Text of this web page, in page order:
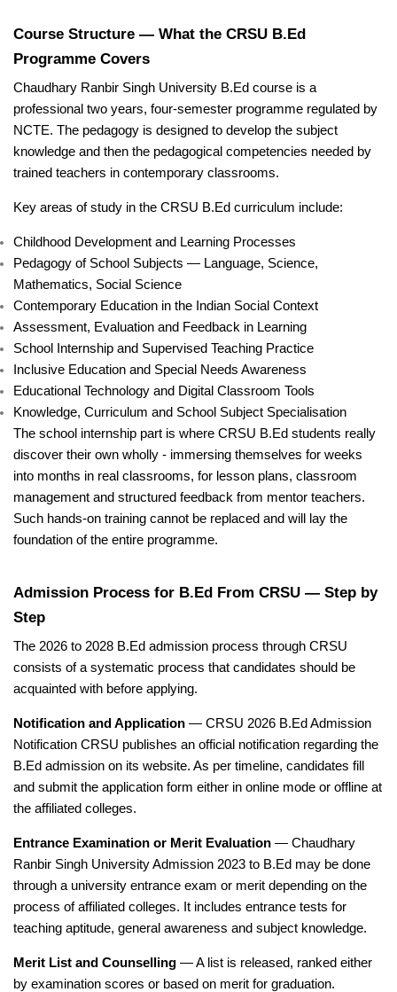
Course Structure — What the CRSU B.Ed
Programme Covers
Chaudhary Ranbir Singh University B.Ed course is a
professional two years, four-semester programme regulated by
NCTE. The pedagogy is designed to develop the subject
knowledge and then the pedagogical competencies needed by
trained teachers in contemporary classrooms.
Key areas of study in the CRSU B.Ed curriculum include:
Childhood Development and Learning Processes
Pedagogy of School Subjects — Language, Science,
Mathematics, Social Science
Contemporary Education in the Indian Social Context
Assessment, Evaluation and Feedback in Learning
School Internship and Supervised Teaching Practice
Inclusive Education and Special Needs Awareness
Educational Technology and Digital Classroom Tools
Knowledge, Curriculum and School Subject Specialisation
The school internship part is where CRSU B.Ed students really
discover their own wholly - immersing themselves for weeks
into months in real classrooms, for lesson plans, classroom
management and structured feedback from mentor teachers.
Such hands-on training cannot be replaced and will lay the
foundation of the entire programme.
Admission Process for B.Ed From CRSU — Step by
Step
The 2026 to 2028 B.Ed admission process through CRSU
consists of a systematic process that candidates should be
acquainted with before applying.
Notification and Application — CRSU 2026 B.Ed Admission
Notification CRSU publishes an official notification regarding the
B.Ed admission on its website. As per timeline, candidates fill
and submit the application form either in online mode or offline at
the affiliated colleges.
Entrance Examination or Merit Evaluation — Chaudhary
Ranbir Singh University Admission 2023 to B.Ed may be done
through a university entrance exam or merit depending on the
process of affiliated colleges. It includes entrance tests for
teaching aptitude, general awareness and subject knowledge.
Merit List and Counselling — A list is released, ranked either
by examination scores or based on merit for graduation.